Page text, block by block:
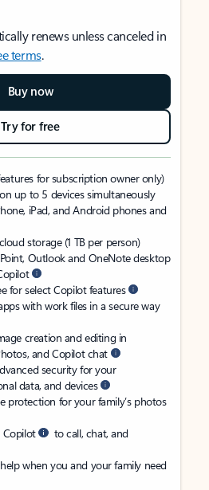
renews unless canceled in
terms.
Buy now
Try for free
for subscription owner only)
up to 5 devices simultaneously
iPad, and Android phones and
storage (1 TB per person)
Outlook and OneNote desktop
for select Copilot features
with work files in a secure way
creation and editing in
and Copilot chat
security for your
data, and devices
protection for your family’s photos
Copilot
to call, chat, and
when you and your family need